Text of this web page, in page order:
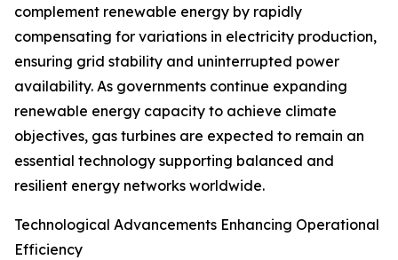
complement renewable energy by rapidly
compensating for variations in electricity production,
ensuring grid stability and uninterrupted power
availability. As governments continue expanding
renewable energy capacity to achieve climate
objectives, gas turbines are expected to remain an
essential technology supporting balanced and
resilient energy networks worldwide.
Technological Advancements Enhancing Operational
Efficiency